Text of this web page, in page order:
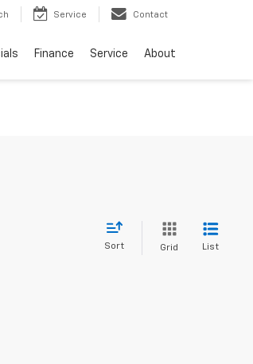
Service Contact
Finance Service About
Sort Grid List